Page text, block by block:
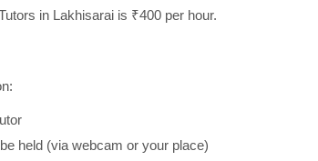
in Lakhisarai is ₹400 per hour.
held (via webcam or your place)